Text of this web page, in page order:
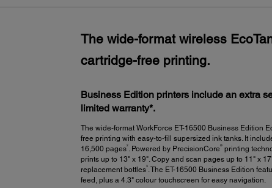
The wide-format wireless
cartridge-free printing.
Business Edition printers include an extra
limited warranty*.
The wide-format WorkForce ET-16500 Business Edition
free printing with easy-to-fill supersized ink tanks. It
16,500 pages2. Powered by PrecisionCore ®printing
prints up to 13" x 19". Copy and scan pages up to 11" x
replacement bottles3. The ET-16500 Business Edition
feed, plus a 4.3" colour touchscreen for easy navigation.